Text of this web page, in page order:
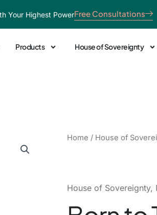
Your Highest PowerFree Consultations
Products House of Sovereignty
Home / House of
House of Sovereignty,
Born
Mug